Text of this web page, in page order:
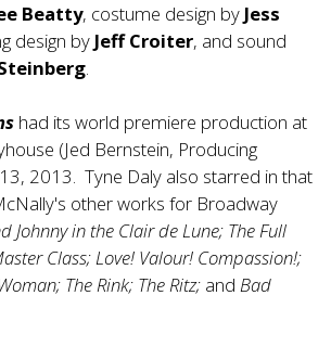
Beatty, costume design by Jess
design by Jeff Croiter, and sound
.
had its world premiere production at
(Jed Bernstein, Producing
2013. Tyne Daly also starred in that
other works for Broadway
Johnny in the Clair de Lune; The Full
Class; Love! Valour! Compassion!;
The Rink; The Ritz; and Bad